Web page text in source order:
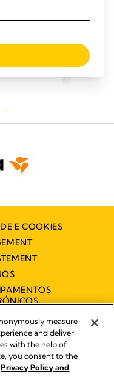
E COOKIES
measure
and deliver
with the help of
you consent to the
Privacy Policy and